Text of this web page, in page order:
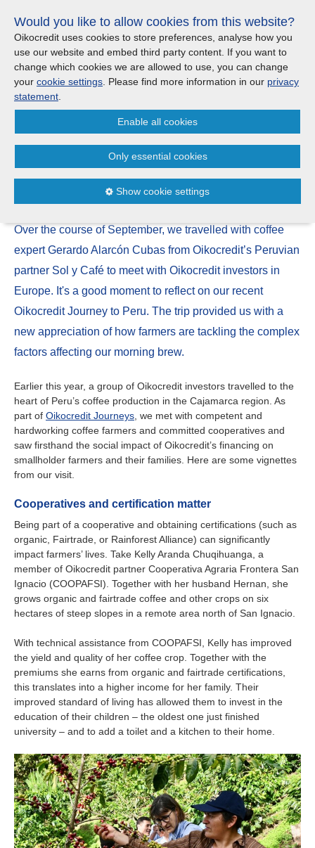
links
Jump
to
the
content
Jump
to
Menu
Search
News
Cooperatives, quality and
climate resilience: insights from
Oikocredit Journeys’ Peru trip
Over the course of September, we travelled with coffee
expert Gerardo Alarcón Cubas from Oikocredit’s Peruvian
partner Sol y Café to meet with Oikocredit investors in
Europe. It's a good moment to reflect on our recent
Oikocredit Journey to Peru. The trip provided us with a
new appreciation of how farmers are tackling the complex
factors affecting our morning brew.
Earlier this year, a group of Oikocredit investors travelled to the
heart of Peru’s coffee production in the Cajamarca region. As
part of Oikocredit Journeys , we met with competent and
hardworking coffee farmers and committed cooperatives and
saw firsthand the social impact of Oikocredit’s financing on
smallholder farmers and their families. Here are some vignettes
from our visit.
Cooperatives and certification matter
Being part of a cooperative and obtaining certifications (such as
organic, Fairtrade, or Rainforest Alliance) can significantly
impact farmers’ lives. Take Kelly Aranda Chuqihuanga, a
member of Oikocredit partner Cooperativa Agraria Frontera San
Ignacio (COOPAFSI). Together with her husband Hernan, she
grows organic and fairtrade coffee and other crops on six
hectares of steep slopes in a remote area north of San Ignacio.
With technical assistance from COOPAFSI, Kelly has improved
the yield and quality of her coffee crop. Together with the
premiums she earns from organic and fairtrade certifications,
this translates into a higher income for her family. Their
improved standard of living has allowed them to invest in the
education of their children – the oldest one just finished
university – and to add a toilet and a kitchen to their home.
Menu
United Kingdom
Europe
Austria
France
Ireland
Italy
Netherlands
Spain
United Kingdom
North America
Canada
Is your country not on the list?
Go to the website of Oikocredit
International
CONTACT US
Important legal information - UK
Privacy statement
Sitemap
Would you like to allow cookies from this website?
Oikocredit uses cookies to store preferences, analyse how you
use our website and embed third party content. If you want to
change which cookies we are allowed to use, you can change
your cookie settings . Please find more information in our privacy
statement
Enable all cookies
Show cookie settings
Only essential cookies